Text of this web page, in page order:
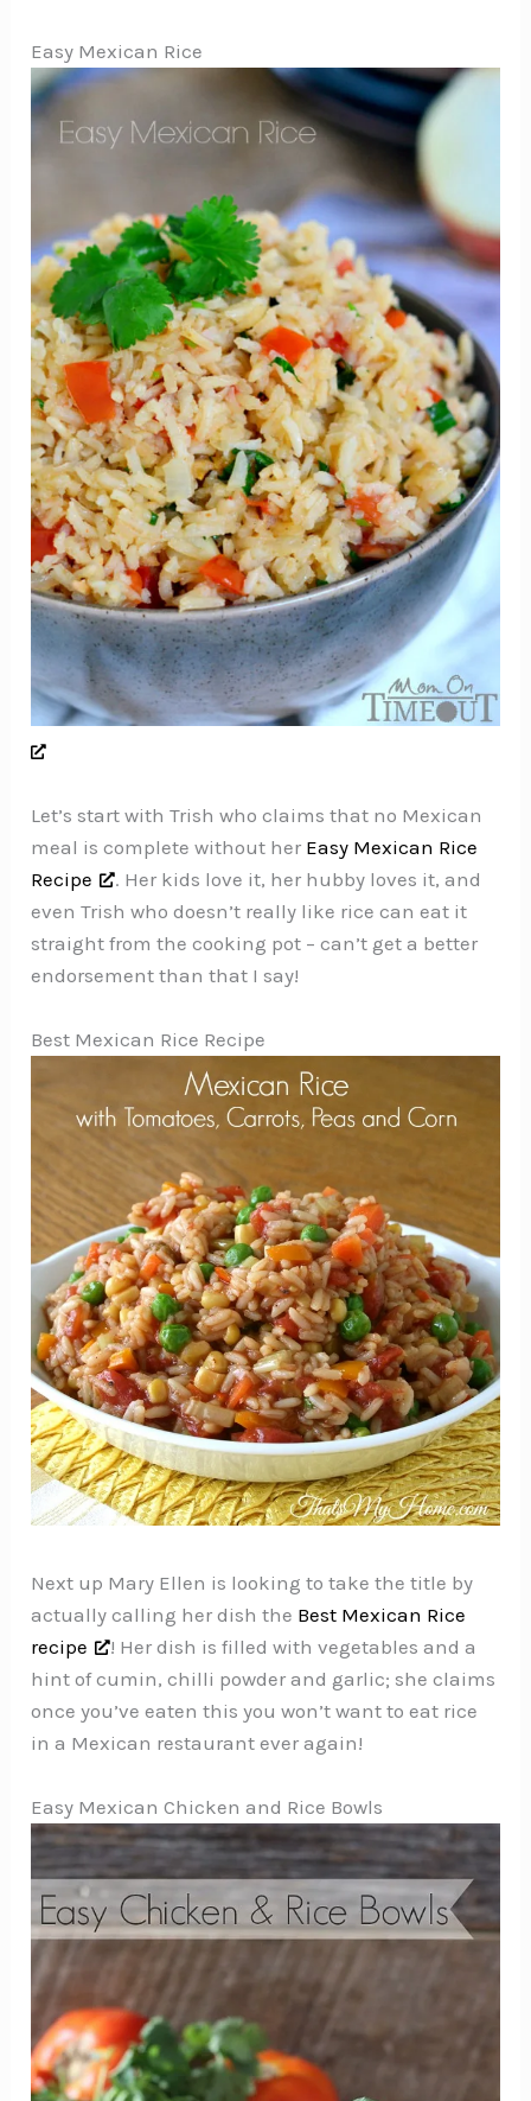
Easy Mexican Rice
Let’s start with Trish who claims that no Mexican
meal is complete without her Easy Mexican Rice
Recipe
. Her kids love it, her hubby loves it, and
even Trish who doesn’t really like rice can eat it
straight from the cooking pot – can’t get a better
endorsement than that I say!
Best Mexican Rice Recipe
Next up Mary Ellen is looking to take the title by
actually calling her dish the Best Mexican Rice
recipe
! Her dish is filled with vegetables and a
hint of cumin, chilli powder and garlic; she claims
once you’ve eaten this you won’t want to eat rice
in a Mexican restaurant ever again!
Easy Mexican Chicken and Rice Bowls